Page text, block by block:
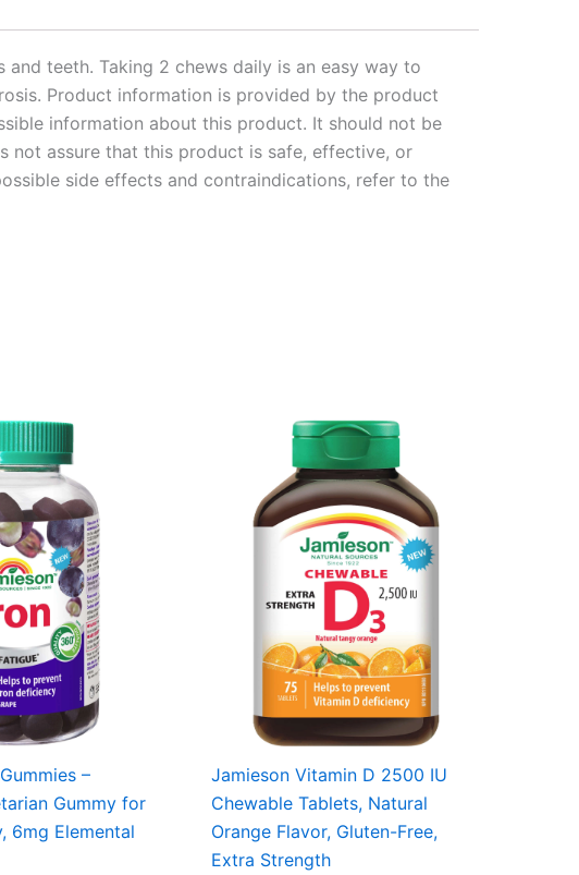
teeth. Taking 2 chews daily is an easy way to
Product information is provided by the product
information about this product. It should not be
not assure that this product is safe, effective, or
side effects and contraindications, refer to the
–
Gummy for
6mg Elemental
Jamieson Vitamin D 2500 IU
Chewable Tablets, Natural
Orange Flavor, Gluten-Free,
Extra Strength